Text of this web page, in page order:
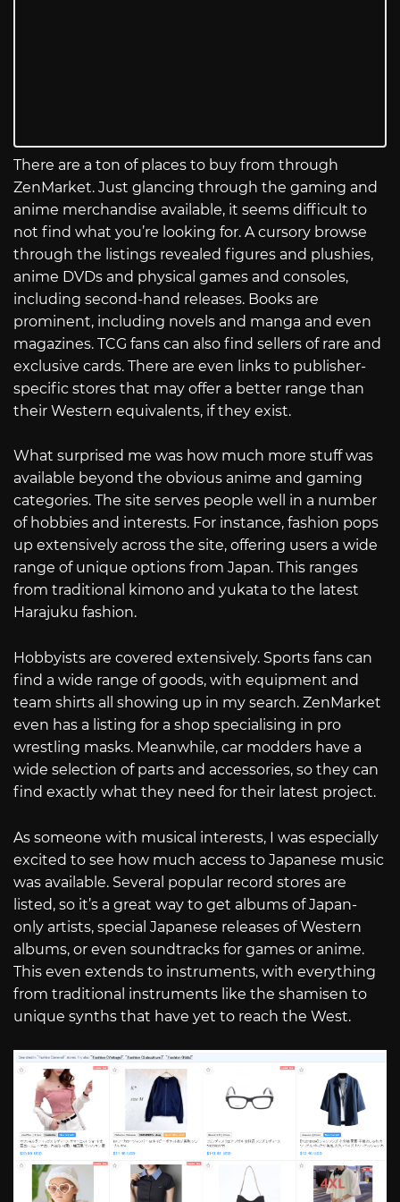
There are a ton of places to buy from through
ZenMarket. Just glancing through the gaming and
anime merchandise available, it seems difficult to
not find what you’re looking for. A cursory browse
through the listings revealed figures and plushies,
anime DVDs and physical games and consoles,
including second-hand releases. Books are
prominent, including novels and manga and even
magazines. TCG fans can also find sellers of rare and
exclusive cards. There are even links to publisher-
specific stores that may offer a better range than
their Western equivalents, if they exist.
What surprised me was how much more stuff was
available beyond the obvious anime and gaming
categories. The site serves people well in a number
of hobbies and interests. For instance, fashion pops
up extensively across the site, offering users a wide
range of unique options from Japan. This ranges
from traditional kimono and yukata to the latest
Harajuku fashion.
Hobbyists are covered extensively. Sports fans can
find a wide range of goods, with equipment and
team shirts all showing up in my search. ZenMarket
even has a listing for a shop specialising in pro
wrestling masks. Meanwhile, car modders have a
wide selection of parts and accessories, so they can
find exactly what they need for their latest project.
As someone with musical interests, I was especially
excited to see how much access to Japanese music
was available. Several popular record stores are
listed, so it’s a great way to get albums of Japan-
only artists, special Japanese releases of Western
albums, or even soundtracks for games or anime.
This even extends to instruments, with everything
from traditional instruments like the shamisen to
unique synths that have yet to reach the West.